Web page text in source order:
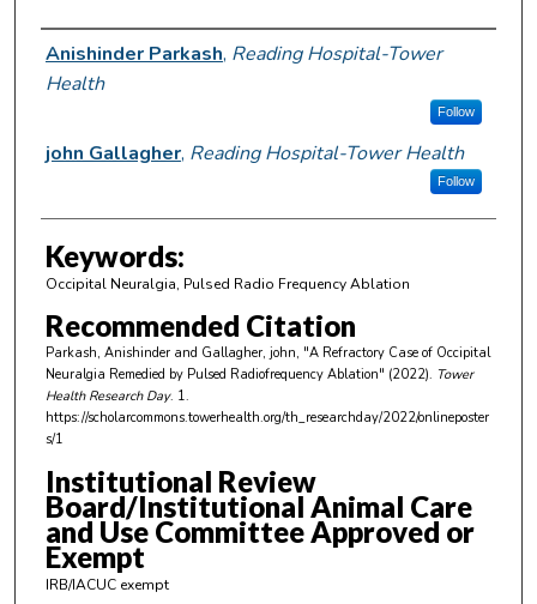
Author Information
Anishinder Parkash, Reading Hospital-Tower
Health
Follow
john Gallagher, Reading Hospital-Tower Health
Follow
Keywords:
Occipital Neuralgia, Pulsed Radio Frequency Ablation
Recommended Citation
Parkash, Anishinder and Gallagher, john, "A Refractory Case of Occipital
Neuralgia Remedied by Pulsed Radiofrequency Ablation" (2022). Tower
Health Research Day. 1.
https://scholarcommons.towerhealth.org/th_researchday/2022/onlineposter
s/1
Institutional Review
Board/Institutional Animal Care
and Use Committee Approved or
Exempt
IRB/IACUC exempt